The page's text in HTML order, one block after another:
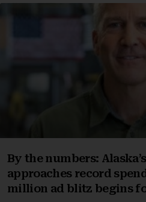
By the numbers:
approaches record
million ad blitz begins